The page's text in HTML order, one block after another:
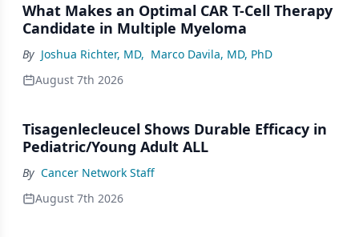
What Makes an Optimal CAR T-Cell Therapy
Candidate in Multiple Myeloma
By Joshua Richter, MD, Marco Davila, MD, PhD
August 7th 2026
Tisagenlecleucel Shows Durable Efficacy in
Pediatric/Young Adult ALL
By Cancer Network Staff
August 7th 2026